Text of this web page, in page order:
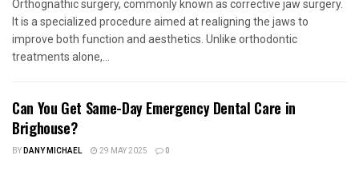
Orthognathic surgery, commonly known as corrective jaw surgery.
It is a specialized procedure aimed at realigning the jaws to
improve both function and aesthetics. Unlike orthodontic
treatments alone,...
Can You Get Same-Day Emergency Dental Care in
Brighouse?
BYDANY MICHAEL 29 MAY 2025 0